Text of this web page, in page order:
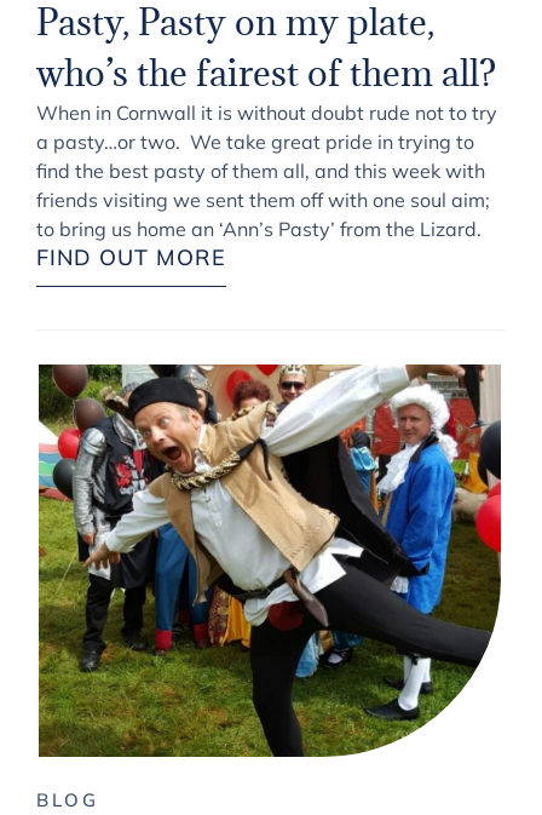
Pasty, Pasty on my plate,
who’s the fairest of them all?
When in Cornwall it is without doubt rude not to try
a pasty…or two. We take great pride in trying to
find the best pasty of them all, and this week with
friends visiting we sent them off with one soul aim;
to bring us home an ‘Ann’s Pasty’ from the Lizard.
FIND OUT MORE
BLOG